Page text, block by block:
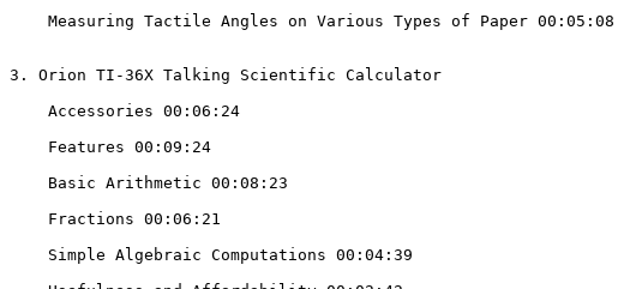
3. Orion TI-36X Talking Scientific Calculator